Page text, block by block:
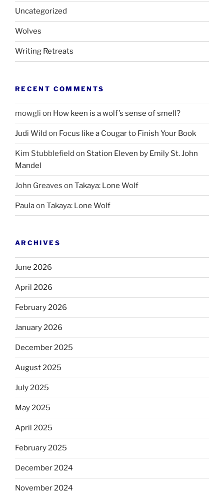
Uncategorized
Wolves
Writing Retreats
RECENT COMMENTS
mowgli on How keen is a wolf’s sense of smell?
Judi Wild on Focus like a Cougar to Finish Your Book
Kim Stubblefield on Station Eleven by Emily St. John
Mandel
John Greaves on Takaya: Lone Wolf
Paulaon Takaya: Lone Wolf
ARCHIVES
June 2026
April 2026
February 2026
January 2026
December 2025
August 2025
July 2025
May 2025
April 2025
February 2025
December 2024
November 2024